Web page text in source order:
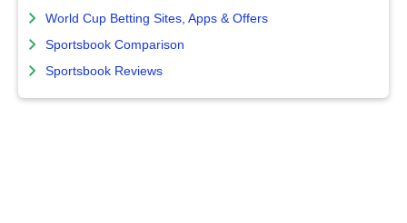
World Cup Betting Sites, Apps & Offers
Sportsbook Comparison
Sportsbook Reviews